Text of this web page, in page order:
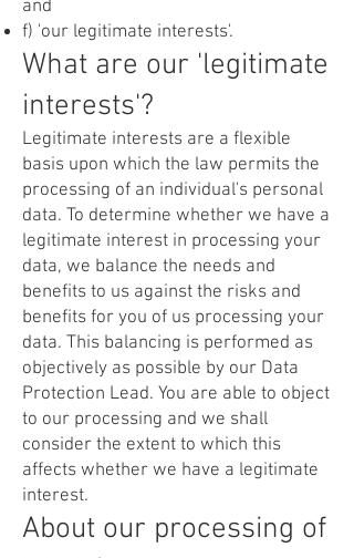
and
f) 'our legitimate interests'.
What are our 'legitimate
interests'?
Legitimate interests are a flexible
basis upon which the law permits the
processing of an individual's personal
data. To determine whether we have a
legitimate interest in processing your
data, we balance the needs and
benefits to us against the risks and
benefits for you of us processing your
data. This balancing is performed as
objectively as possible by our Data
Protection Lead. You are able to object
to our processing and we shall
consider the extent to which this
affects whether we have a legitimate
interest.
About our processing of